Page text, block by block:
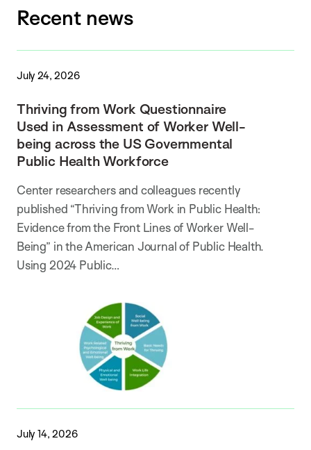
Recent news
July 24, 2026
Thriving from Work Questionnaire
Used in Assessment of Worker Well-
being across the US Governmental
Public Health Workforce
Center researchers and colleagues recently
published “Thriving from Work in Public Health:
Evidence from the Front Lines of Worker Well-
Being” in the American Journal of Public Health.
Using 2024 Public…
July 14, 2026